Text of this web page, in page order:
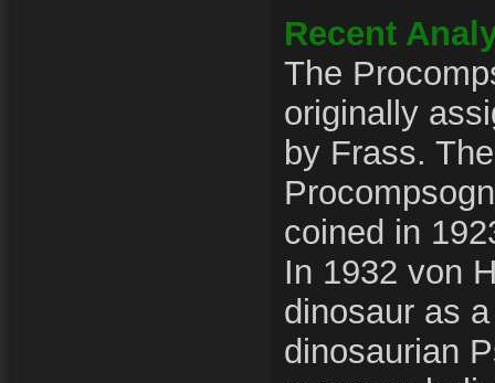
Recent
The
originally
by Frass.
coined in
In 1932 von
dinosaur as
dinosaurian